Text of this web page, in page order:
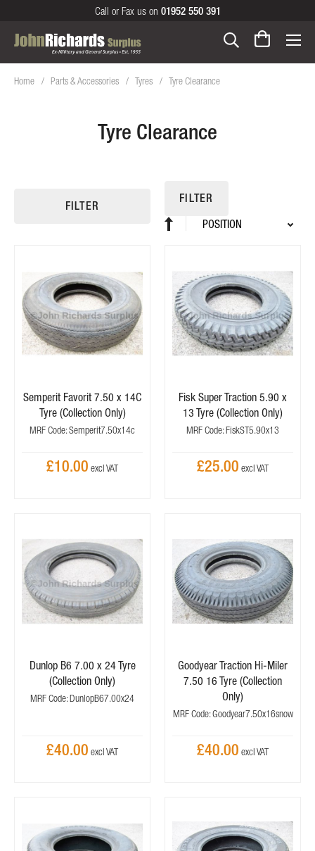
Call or Fax us on 01952 550 391
Home Parts & Accessories Tyres Tyre Clearance
Tyre Clearance
FILTER
FILTER
Sort
Semperit Favorit 7.50 x 14C
Tyre (Collection Only)
MRF Code: Semperit7.50x14c
£10.00
Fisk Super Traction 5.90 x
13 Tyre (Collection Only)
MRF Code: FiskST5.90x13
£25.00
Dunlop B6 7.00 x 24 Tyre
(Collection Only)
MRF Code: DunlopB67.00x24
£40.00
Goodyear Traction Hi-Miler
7.50 16 Tyre (Collection
Only)
MRF Code: Goodyear7.50x16snow
£40.00